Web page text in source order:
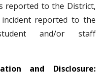
reported to the District,
reported to the
and/or staff
and Disclosure: